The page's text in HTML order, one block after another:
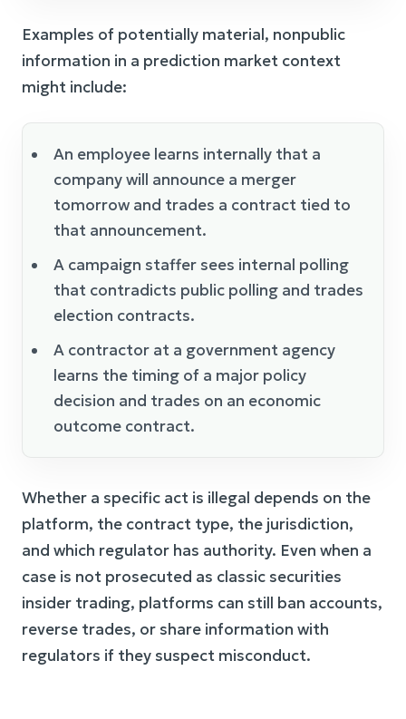
Examples of potentially material, nonpublic
information in a prediction market context
might include:
An employee learns internally that a
company will announce a merger
tomorrow and trades a contract tied to
that announcement.
A campaign staffer sees internal polling
that contradicts public polling and trades
election contracts.
A contractor at a government agency
learns the timing of a major policy
decision and trades on an economic
outcome contract.
Whether a specific act is illegal depends on the
platform, the contract type, the jurisdiction,
and which regulator has authority. Even when a
case is not prosecuted as classic securities
insider trading, platforms can still ban accounts,
reverse trades, or share information with
regulators if they suspect misconduct.